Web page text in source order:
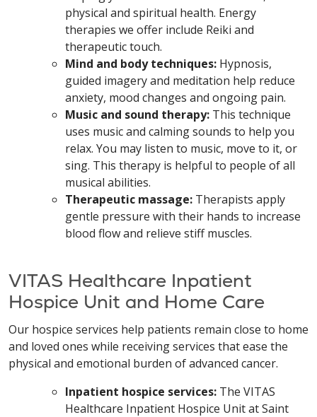
physical and spiritual health. Energy
therapies we offer include Reiki and
therapeutic touch.
Mind and body techniques: Hypnosis,
guided imagery and meditation help reduce
anxiety, mood changes and ongoing pain.
Music and sound therapy: This technique
uses music and calming sounds to help you
relax. You may listen to music, move to it, or
sing. This therapy is helpful to people of all
musical abilities.
Therapeutic massage: Therapists apply
gentle pressure with their hands to increase
blood flow and relieve stiff muscles.
VITAS Healthcare Inpatient
Hospice Unit and Home Care
Our hospice services help patients remain close to home
and loved ones while receiving services that ease the
physical and emotional burden of advanced cancer.
Inpatient hospice services: The VITAS
Healthcare Inpatient Hospice Unit at Saint